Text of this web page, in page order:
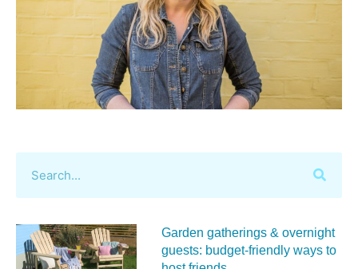
Garden gatherings & overnight
guests: budget-friendly ways to